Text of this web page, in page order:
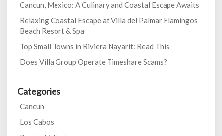
Cancun, Mexico: A Culinary and Coastal Escape Awaits
Relaxing Coastal Escape at Villa del Palmar Flamingos
Beach Resort & Spa
Top Small Towns in Riviera Nayarit: Read This
Does Villa Group Operate Timeshare Scams?
Categories
Cancun
Los Cabos